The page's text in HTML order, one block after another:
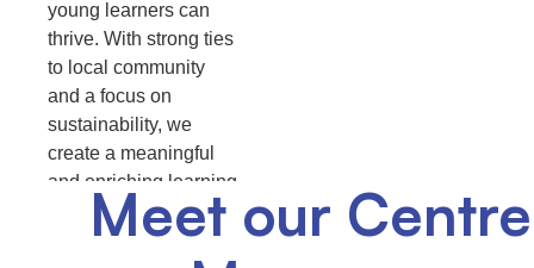
young learners can
thrive. With strong ties
to local community
and a focus on
sustainability, we
create a meaningful
and enriching learning
experiences for your
Meet our Centre